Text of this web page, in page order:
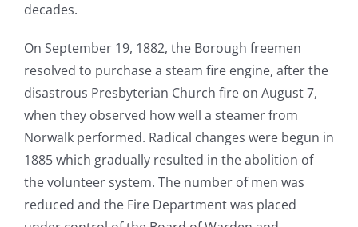
decades.
On September 19, 1882, the Borough freemen
resolved to purchase a steam fire engine, after the
disastrous Presbyterian Church fire on August 7,
when they observed how well a steamer from
Norwalk performed. Radical changes were begun in
1885 which gradually resulted in the abolition of
the volunteer system. The number of men was
reduced and the Fire Department was placed